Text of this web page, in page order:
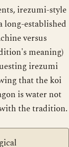
irezumi-style
long-established
versus
meaning)
irezumi
that the koi
is water not
the tradition.